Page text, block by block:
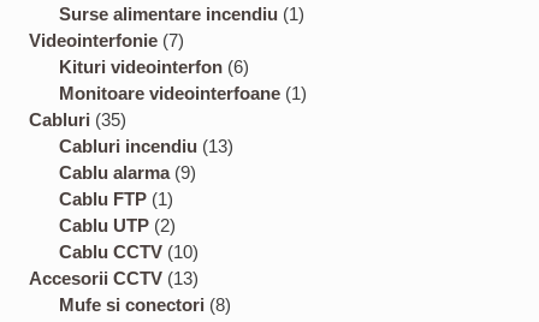
r
o
d
u
t
s
p
o
d
c
Surse alimentare incendiu 11
o
Videointerfonie 77
p
r
d
u
s
Kituri videointerfon 66
p
Monitoare videointerfoane 11
Cabluri 353
5
p
r
o
d
u
c
Cabluri incendiu 131
u
Cablu alarma 99
o
d
u
Cablu FTP 11
p
r
o
d
Cablu UTP 22
p
r
o
Cablu CCTV 101
0
p
Accesorii CCTV 131
3
Mufe si conectori 88